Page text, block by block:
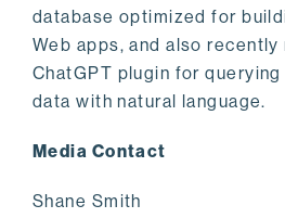
database optimized for
Web apps, and also recently
ChatGPT plugin for
data with natural language.
Media Contact
Shane Smith